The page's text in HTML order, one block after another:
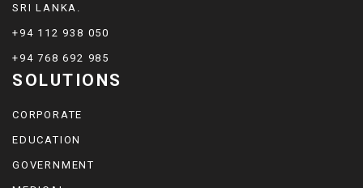
SRI LANKA.
+94 112 938 050
+94 768 692 985
SOLUTIONS
CORPORATE
EDUCATION
GOVERNMENT